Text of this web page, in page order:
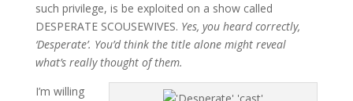
such privilege, is be exploited on a show called
DESPERATE SCOUSEWIVES. Yes, you heard correctly,
‘Desperate’. You’d think the title alone might reveal
what’s really thought of them.
I’m willing